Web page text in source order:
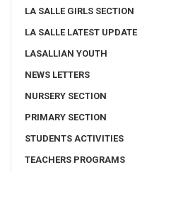
LA SALLE GIRLS SECTION
LA SALLE LATEST UPDATE
LASALLIAN YOUTH
NEWS LETTERS
NURSERY SECTION
PRIMARY SECTION
STUDENTS ACTIVITIES
TEACHERS PROGRAMS